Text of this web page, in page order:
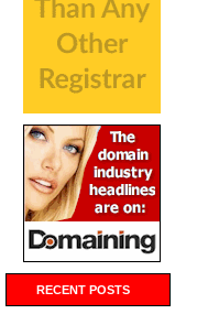
RECENT POSTS